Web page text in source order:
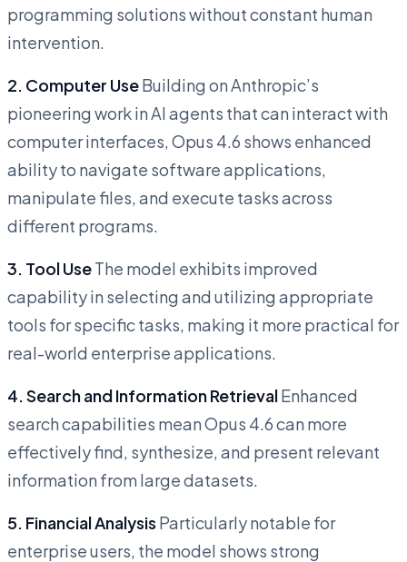
programming solutions without constant human
intervention.
2. Computer UseBuilding on Anthropic’s
pioneering work in AI agents that can interact with
computer interfaces, Opus 4.6 shows enhanced
ability to navigate software applications,
manipulate files, and execute tasks across
different programs.
3. Tool UseThe model exhibits improved
capability in selecting and utilizing appropriate
tools for specific tasks, making it more practical for
real-world enterprise applications.
4. Search and Information RetrievalEnhanced
search capabilities mean Opus 4.6 can more
effectively find, synthesize, and present relevant
information from large datasets.
5. Financial Analysis Particularly notable for
enterprise users, the model shows strong